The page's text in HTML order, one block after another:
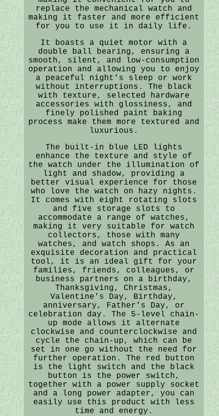
replace the mechanical watch and
making it faster and more efficient
for you to use it in daily life.
It boasts a quiet motor with a
double ball bearing, ensuring a
smooth, silent, and low-consumption
operation and allowing you to enjoy
a peaceful night's sleep or work
without interruptions. The black
with texture, selected hardware
accessories with glossiness, and
finely polished paint baking
process make them more textured and
luxurious.
The built-in blue LED lights
enhance the texture and style of
the watch under the illumination of
light and shadow, providing a
better visual experience for those
who love the watch on hazy nights.
It comes with eight rotating slots
and five storage slots to
accommodate a range of watches,
making it very suitable for watch
collectors, those with many
watches, and watch shops. As an
exquisite decoration and practical
tool, it is an ideal gift for your
families, friends, colleagues, or
business partners on a birthday,
Thanksgiving, Christmas,
Valentine's Day, Birthday,
anniversary, Father's Day, or
celebration day. The 5-level chain-
up mode allows it alternate
clockwise and counterclockwise and
cycle the chain-up, which can be
set in one go without the need for
further operation. The red button
is the light switch and the black
button is the power switch,
together with a power supply socket
and a long power adapter, you can
easily use this product with less
time and energy.